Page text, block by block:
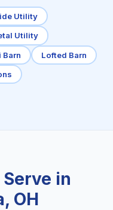
Utility
Utility
Barn Lofted Barn
in
OH